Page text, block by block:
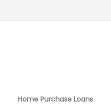
Home Purchase Loans